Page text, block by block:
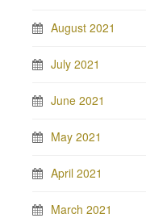
August 2021
July 2021
June 2021
May 2021
April 2021
March 2021